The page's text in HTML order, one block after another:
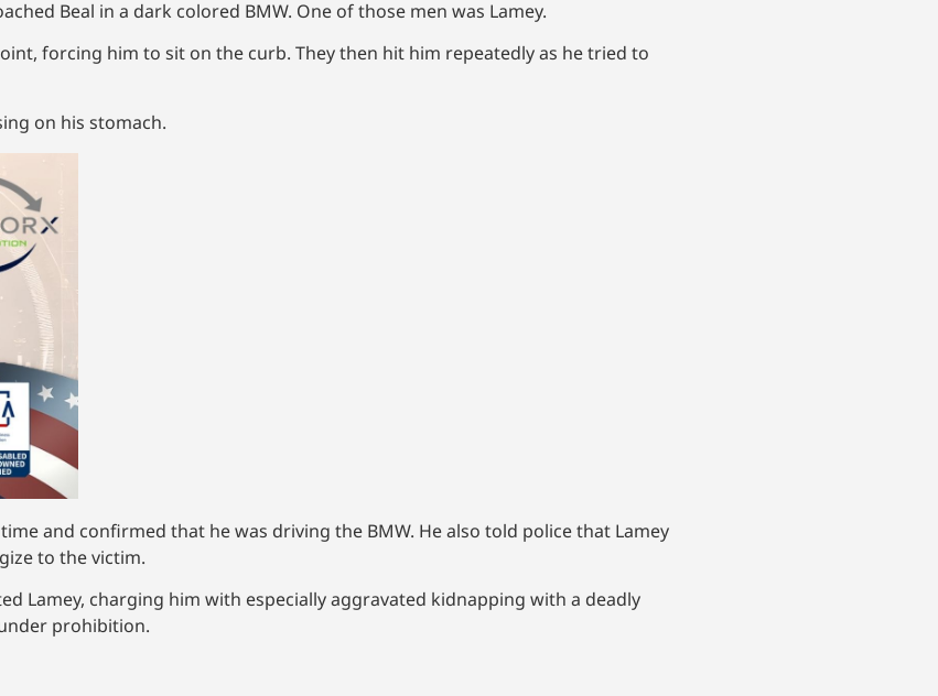
Beal in a dark colored BMW. One of those men was Lamey.
forcing him to sit on the curb. They then hit him repeatedly as he tried to
on his stomach.
and confirmed that he was driving the BMW. He also told police that Lamey
to the victim.
Lamey, charging him with especially aggravated kidnapping with a deadly
prohibition.